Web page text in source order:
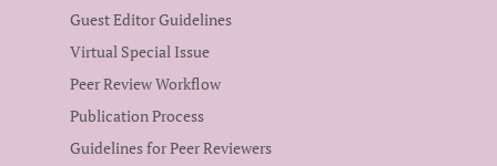
Guest Editor Guidelines
Virtual Special Issue
Peer Review Workflow
Publication Process
Guidelines for Peer Reviewers